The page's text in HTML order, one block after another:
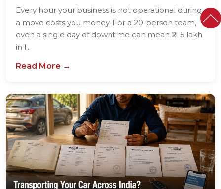
Every hour your business is not operational during
a move costs you money. For a 20-person team,
even a single day of downtime can mean ₹2–5 lakh
in l...
Read More →